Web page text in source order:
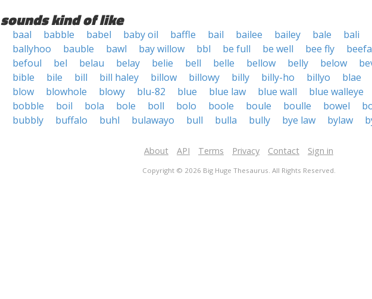
sounds kind of like
baal babble babel baby oil baffle bail bailee bailey bale bali
ballyhoo
bauble bawl bay willow bbl be full be well bee fly
befoul
bel belau belay belie bell belle bellow belly below
bible
bile bill bill haley billow billowy billy billy-ho billyo
blae
blow
blowhole blowy blu-82 blue blue law blue wall
blue walleye
bobble
boil bola bole boll bolo boole boule boulle bowel
bubbly
buffalo buhl bulawayo bull bulla bully bye law bylaw
About API Terms Privacy Contact Sign in
Copyright © 2026 Big Huge Thesaurus. All Rights Reserved.